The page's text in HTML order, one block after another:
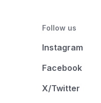
Follow us
Instagram
Facebook
X/Twitter